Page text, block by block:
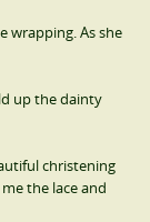
wrapping. As she
up the dainty
christening
the lace and